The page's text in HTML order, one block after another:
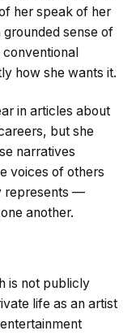
her speak of her
sense of
conventional
how she wants it.
in articles about
but she
narratives
voices of others
represents —
another.
is not publicly
life as an artist